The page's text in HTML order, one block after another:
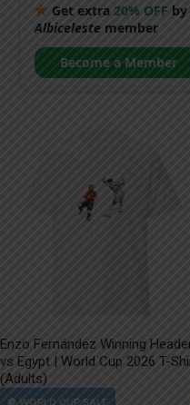
Get extra 20% OFF
Albicelestemember
Become a Member
Enzo Fernández Winning
vs Egypt | World Cup 2026 T-
(Adults)